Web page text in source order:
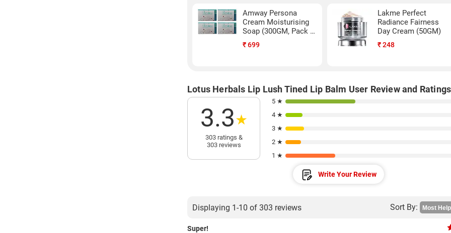
Amway Persona
Cream Moisturising
Soap (300GM, Pack of
9)
₹699
Lakme Perfect
Radiance Fairness
Day Cream (50GM)
₹248
Lotus Herbals Lip Lush Tined Lip Balm User Review and Ratings
3.3★
303 ratings &
303 reviews
5 ★
4 ★
3 ★
2 ★
1 ★
Write Your Review
Displaying 1-10 of 303 reviews Sort By:
Super!